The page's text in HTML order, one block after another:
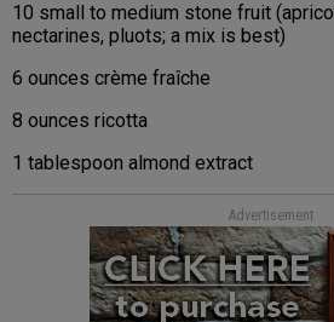
10 small to medium stone fruit
nectarines, pluots; a mix is best)
6 ounces crème fraîche
8 ounces ricotta
1 tablespoon almond extract
Advertisement